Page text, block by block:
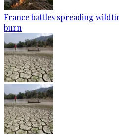
France battles spreading
burn